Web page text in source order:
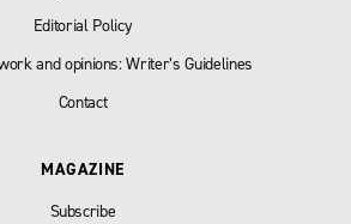
Editorial Policy
and opinions: Writer’s Guidelines
Contact
MAGAZINE
Subscribe